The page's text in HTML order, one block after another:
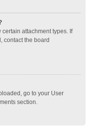
attachment types. If
contact the board
go to your User
section.